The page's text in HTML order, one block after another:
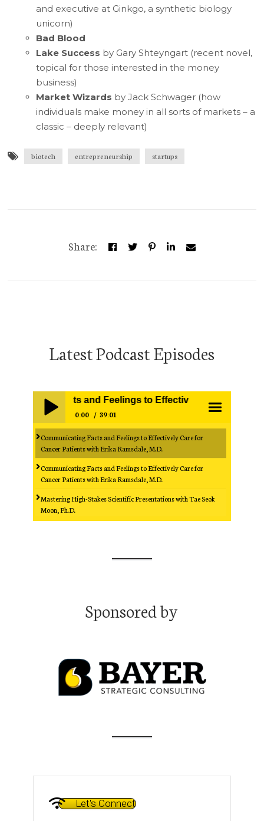
and executive at Ginkgo, a synthetic biology
unicorn)
Bad Blood
Lake Success by Gary Shteyngart (recent novel,
topical for those interested in the money
business)
Market Wizards by Jack Schwager (how
individuals make money in all sorts of markets – a
classic – deeply relevant)
biotech entrepreneurship startups
Share:
Latest Podcast Episodes
Play /
Facts and Feelings to Effectively Care for Cancer
0:00
39:01
menu
Communicating Facts and Feelings to Effectively Care for
Cancer Patients with Erika Ramsdale, M.D.
Communicating Facts and Feelings to Effectively Care for
Cancer Patients with Erika Ramsdale, M.D.
Mastering High-Stakes Scientific Presentations with Tae Seok
Moon, Ph.D.
Transforming Science Communication and Policy: with Joana
Navigating the Academic Job Market Like an Insider with
Emmanuel Tsekleves, Ph.D.
Bridging the Communication Gap: Tips from "Speak Like a CEO"
Thought Leader Oliver Aust
Sponsored by
Let's Connect